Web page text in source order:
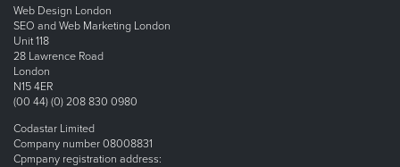
Web Design London
SEO and Web Marketing London
Unit 118
28 Lawrence Road
London
N15 4ER
(00 44) (0) 208 830 0980
Codastar Limited
Company number 08008831
Cpmpany registration address: